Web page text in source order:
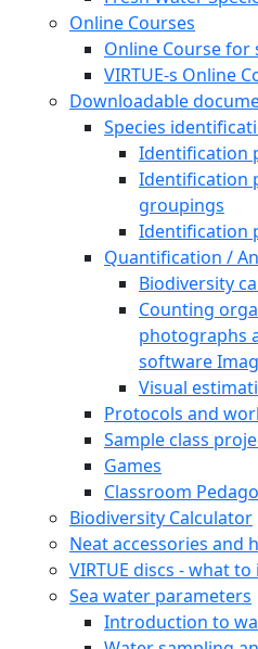
Online Courses
Online Course for
VIRTUE-s Online
Downloadable
Species
Identification
Identification
groupings
Identification
Quantification /
Biodiversity
Counting
photographs
software
Visual
Protocols and
Sample class
Games
Classroom
Biodiversity Calculator
Neat accessories and
VIRTUE discs - what
Sea water parameters
Introduction to